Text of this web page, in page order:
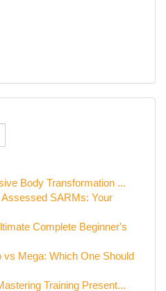
Body Transformation ...
SARMs: Your
Complete Beginner's
Mega: Which One Should
Training Present...